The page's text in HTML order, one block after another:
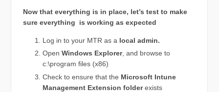
Now that everything is in place, let’s test to make
sure everything is working as expected
Log in to your MTR as a local admin.
Open Windows Explorer, and browse to
c:\program files (x86)
Check to ensure that the Microsoft Intune
Management Extension folderexists